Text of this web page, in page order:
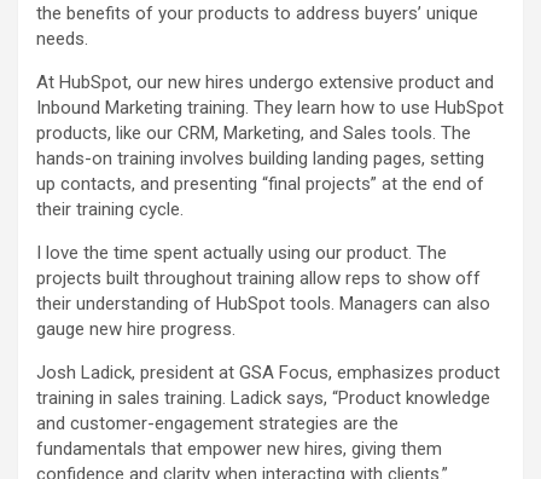
the benefits of your products to address buyers’ unique
needs.
At HubSpot, our new hires undergo extensive product and
Inbound Marketing training. They learn how to use HubSpot
products, like our CRM, Marketing, and Sales tools. The
hands-on training involves building landing pages, setting
up contacts, and presenting “final projects” at the end of
their training cycle.
I love the time spent actually using our product. The
projects built throughout training allow reps to show off
their understanding of HubSpot tools. Managers can also
gauge new hire progress.
Josh Ladick, president at GSA Focus, emphasizes product
training in sales training. Ladick says, “Product knowledge
and customer-engagement strategies are the
fundamentals that empower new hires, giving them
confidence and clarity when interacting with clients.”